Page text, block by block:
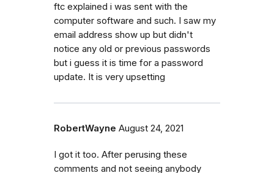
ftc explained i was sent with the
computer software and such. I saw my
email address show up but didn't
notice any old or previous passwords
but i guess it is time for a password
update. It is very upsetting
RobertWayne August 24, 2021
I got it too. After perusing these
comments and not seeing anybody